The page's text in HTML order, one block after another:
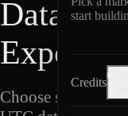
Data
Export
Choose schemas
start
Credits